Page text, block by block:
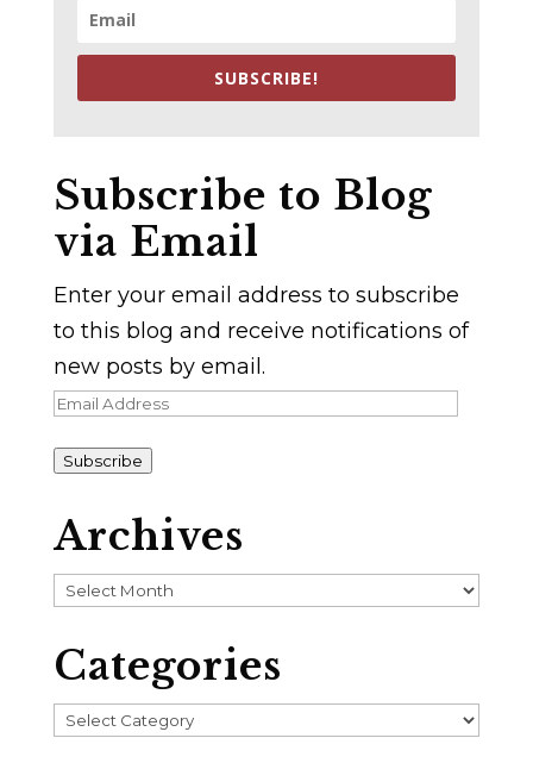
SUBSCRIBE!
Subscribe to Blog
via Email
Enter your email address to subscribe
to this blog and receive notifications of
new posts by email.
Email
Subscribe
Archives
Archives
Categories
Categories